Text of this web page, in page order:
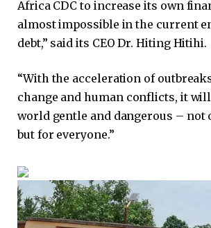
Africa CDC to increase its own
almost impossible in the current
debt,” said its CEO Dr. Hiting Hitihi.
“With the acceleration of
change and human conflicts, it
world gentle and dangerous – not
but for everyone.”